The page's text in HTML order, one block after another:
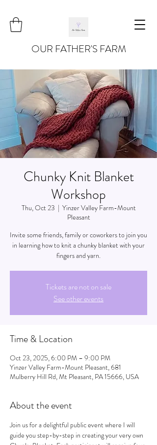
OUR FATHER'S FARM
Chunky Knit Blanket
Workshop
Thu, Oct 23
  |
Yinzer Valley Farm-Mount
Pleasant
Invite some friends, family or coworkers to join you
in learning how to knit a chunky blanket with your
fingers and yarn.
Tickets are not on sale
See other events
Time & Location
Oct 23, 2025, 6:00 PM – 9:00 PM
Yinzer Valley Farm-Mount Pleasant, 681
Mulberry Hill Rd, Mt Pleasant, PA 15666, USA
About the event
Join us for a delightful public event where I will
guide you step-by-step in creating your very own